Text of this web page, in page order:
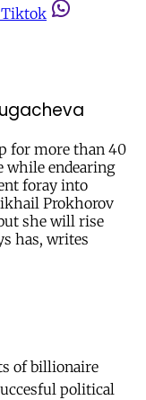
Tiktok
for more than 40
while endearing
foray into
Prokhorov
but she will rise
has, writes
of billionaire
political